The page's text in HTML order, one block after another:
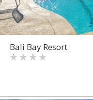
Bali Bay Resort